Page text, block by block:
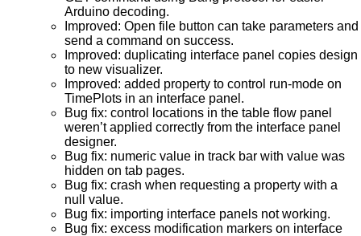
Arduino decoding.
Improved: Open file button can take parameters and
send a command on success.
Improved: duplicating interface panel copies design
to new visualizer.
Improved: added property to control run-mode on
TimePlots in an interface panel.
Bug fix: control locations in the table flow panel
weren’t applied correctly from the interface panel
designer.
Bug fix: numeric value in track bar with value was
hidden on tab pages.
Bug fix: crash when requesting a property with a
null value.
Bug fix: importing interface panels not working.
Bug fix: excess modification markers on interface